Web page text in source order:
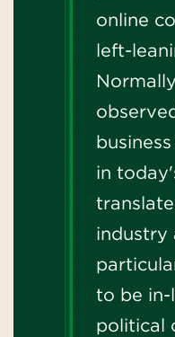
online
left-
in
industry
to be in-
political